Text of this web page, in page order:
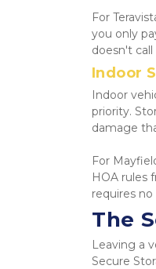
For
you only
doesn't call
Indoor
Indoor
priority.
damage
For
HOA rules
requires
The
Leaving a
Secure